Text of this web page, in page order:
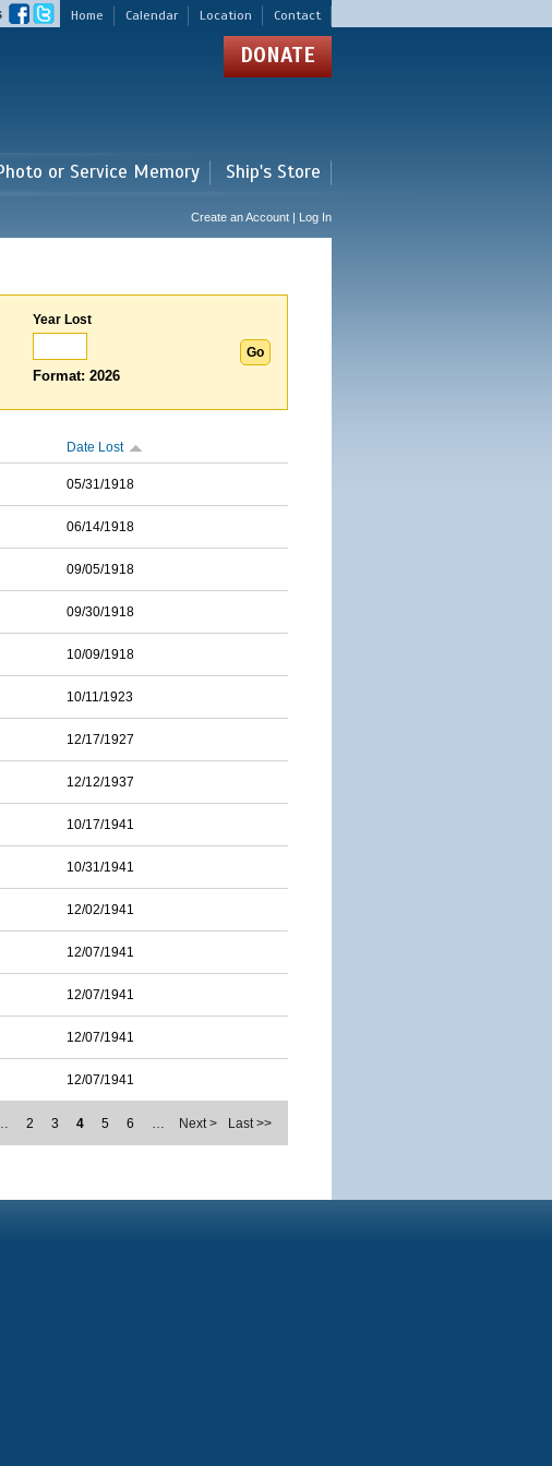
Home Calendar Location Contact
DONATE
or Service Memory Ship's Store
Create an Account | Log In
Year Lost
Format: 2026
Date Lost
05/31/1918
06/14/1918
09/05/1918
09/30/1918
10/09/1918
10/11/1923
12/17/1927
12/12/1937
10/17/1941
10/31/1941
12/02/1941
12/07/1941
12/07/1941
12/07/1941
12/07/1941
2 3 4 5 6 … Next > Last >>